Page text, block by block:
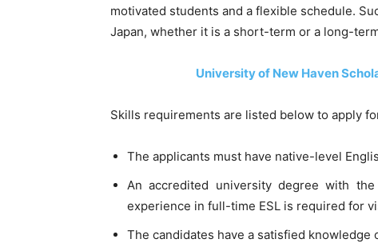
motivated students and a flexible schedule.
Japan, whether it is a short-term or a long-
University of New Haven
Skills requirements are listed below to apply
The applicants must have native-level
An accredited university degree with
experience in full-time ESL is required for
The candidates have a satisfied knowledge